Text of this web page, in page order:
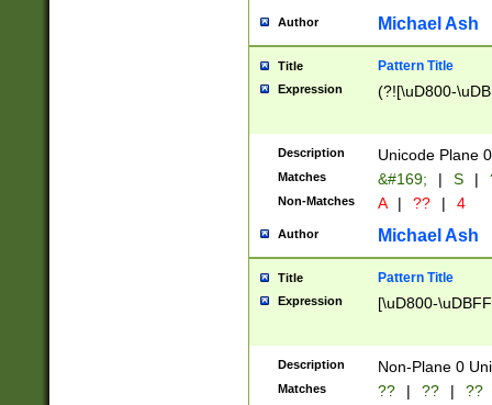
Author Michael Ash
Title Pattern Title
Expression (?![\uD800-
Description Unicode Plane
Matches &#169; | S |
Non-Matches A | ?? | 4
Author Michael Ash
Title Pattern Title
Expression [\uD800-
Description Non-Plane 0
Matches ?? | ?? | ??